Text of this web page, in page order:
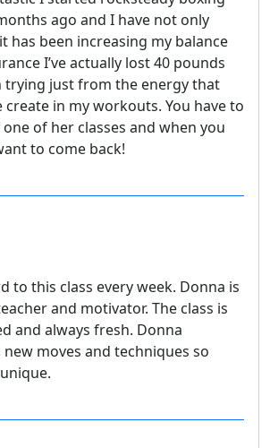
ago and I have not only
has been increasing my balance
I’ve actually lost 40 pounds
trying just from the energy that
create in my workouts. You have to
of her classes and when you
to come back!
to this class every week. Donna is
and motivator. The class is
and always fresh. Donna
moves and techniques so